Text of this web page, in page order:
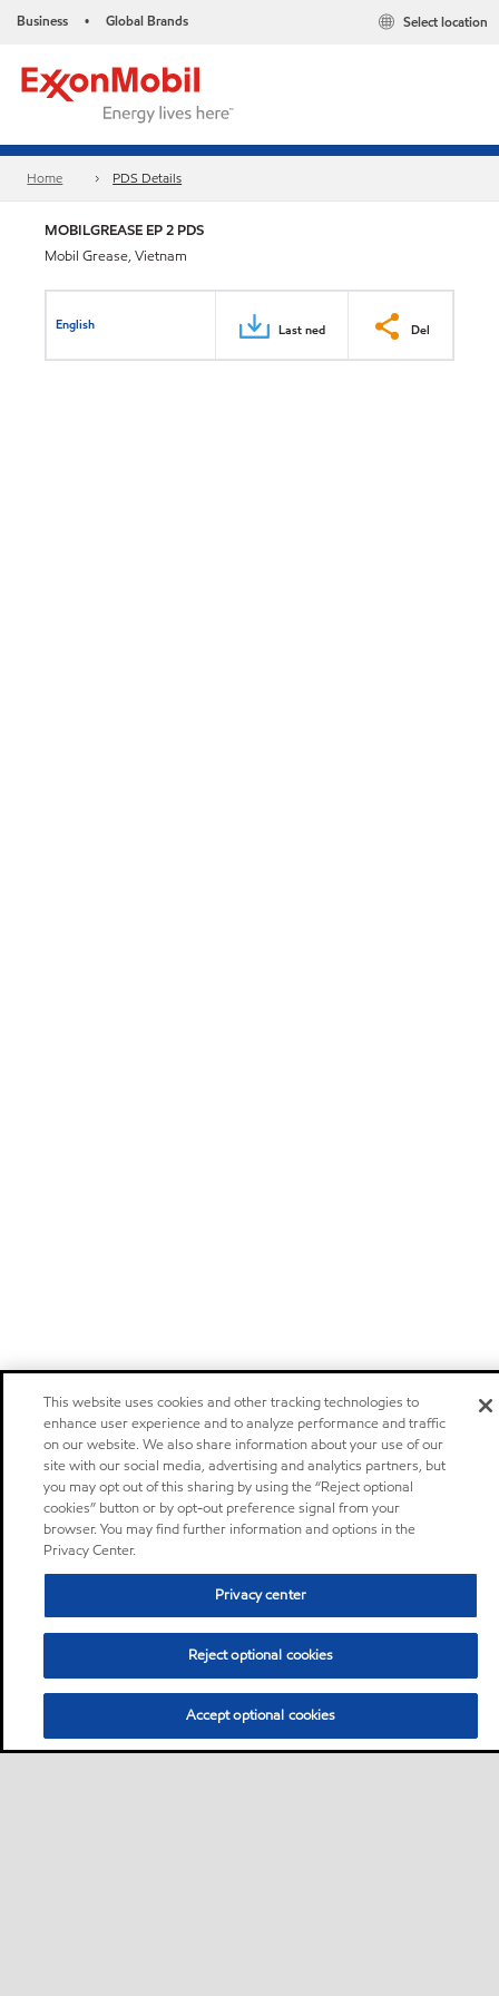
Business • Global Brands Select location
Home PDS Details
MOBILGREASE EP 2 PDS
Mobil Grease, Vietnam
English Last ned Del
This website uses cookies and other tracking technologies to
enhance user experience and to analyze performance and traffic
on our website. We also share information about your use of our
site with our social media, advertising and analytics partners, but
you may opt out of this sharing by using the “Reject optional
cookies” button or by opt-out preference signal from your
browser. You may find further information and options in the
Privacy Center.
Privacy center
Reject optional cookies
Accept optional cookies